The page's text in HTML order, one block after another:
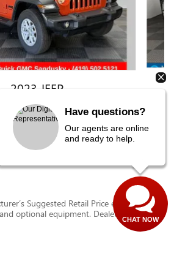
2023 JEEP
4-DOOR SPORT 4X4
$30,743
Suggested Retail Price excludes tax,
optional equipment. Dealer sets final
Have questions?
Our agents are online
and ready to help.
CHAT NOW